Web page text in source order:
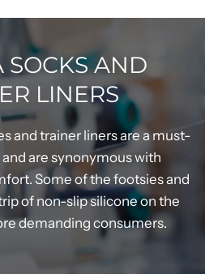
SOCKS AND
LINERS
and trainer liners are a must-
are synonymous with
Some of the footsies and
of non-slip silicone on the
demanding consumers.